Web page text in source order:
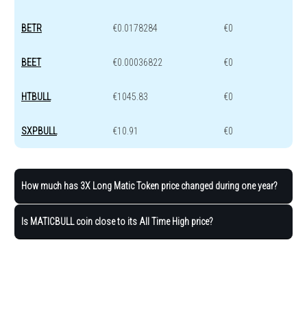
BETR €0.0178284 €0
BEET €0.00036822 €0
HTBULL €1045.83 €0
SXPBULL €10.91 €0
How much has 3X Long Matic Token price changed during one year?
Is MATICBULL coin close to its All Time High price?